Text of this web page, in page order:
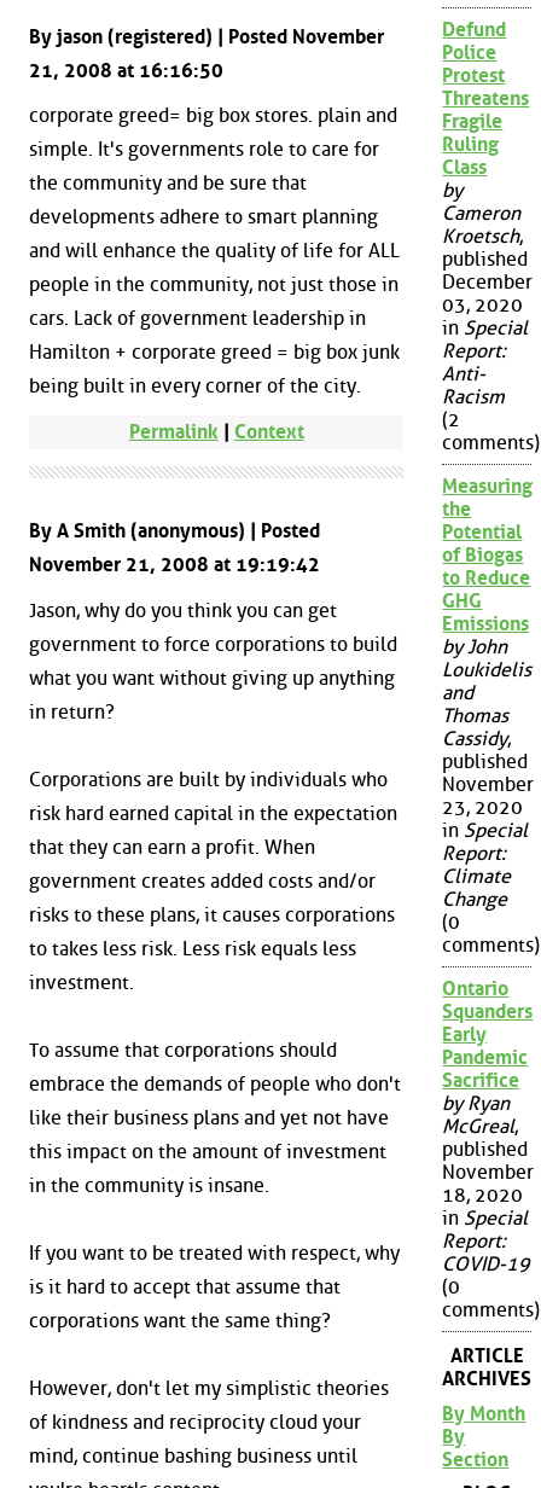
By jason (registered) | Posted November
21, 2008 at 16:16:50
corporate greed= big box stores. plain and
simple. It's governments role to care for
the community and be sure that
developments adhere to smart planning
and will enhance the quality of life for ALL
people in the community, not just those in
cars. Lack of government leadership in
Hamilton + corporate greed = big box junk
being built in every corner of the city.
Permalink| Context
By A Smith (anonymous) | Posted
November 21, 2008 at 19:19:42
Jason, why do you think you can get
government to force corporations to build
what you want without giving up anything
in return?
Corporations are built by individuals who
risk hard earned capital in the expectation
that they can earn a profit. When
government creates added costs and/or
risks to these plans, it causes corporations
to takes less risk. Less risk equals less
investment.
To assume that corporations should
embrace the demands of people who don't
like their business plans and yet not have
this impact on the amount of investment
in the community is insane.
If you want to be treated with respect, why
is it hard to accept that assume that
corporations want the same thing?
However, don't let my simplistic theories
of kindness and reciprocity cloud your
mind, continue bashing business until
Defund
Police
Protest
Threatens
Fragile
Ruling
Class
by
Cameron
Kroetsch,
published
December
03, 2020
in Special
Report:
Anti-
Racism
(2
comments)
Measuring
the
Potential
of Biogas
to Reduce
GHG
Emissions
by John
Loukidelis
and
Thomas
Cassidy,
published
November
23, 2020
in Special
Report:
Climate
Change
(0
comments)
Ontario
Squanders
Early
Pandemic
Sacrifice
by Ryan
McGreal,
published
November
18, 2020
in Special
Report:
COVID-19
(0
comments)
ARTICLE
ARCHIVES
By Month
By
Section